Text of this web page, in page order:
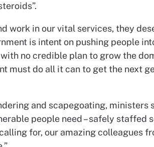
work in our vital services, they
is intent on pushing people
no credible plan to grow the
must do all it can to get the next
and scapegoating, ministers
people need – safely staffed
for, our amazing colleagues